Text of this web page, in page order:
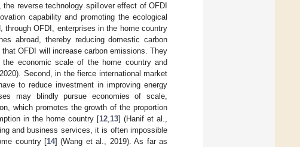
reverse technology spillover effect of OFDI
capability and promoting the ecological
through OFDI, enterprises in the home country
abroad, thereby reducing domestic carbon
OFDI will increase carbon emissions. They
economic scale of the home country and
Second, in the fierce international market
to reduce investment in improving energy
may blindly pursue economies of scale,
which promotes the growth of the proportion
in the home country [12 13] (Hanif et al.,
and business services, it is often impossible
country [14] (Wang et al., 2019). As far as